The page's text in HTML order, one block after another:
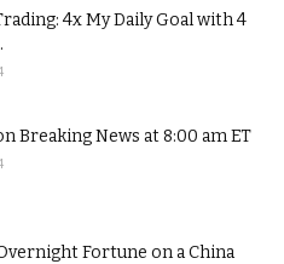
4x My Daily Goal with 4
Breaking News at 8:00 am ET
Fortune on a China